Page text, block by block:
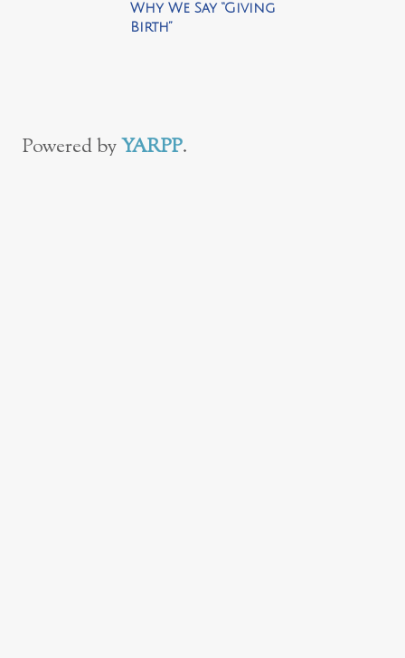
Why We Say “Giving
Birth”
Powered byYARPP.